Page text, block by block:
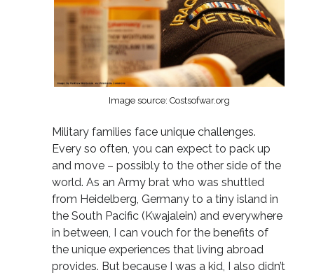
Image source: Costsofwar.org
Military families face unique challenges.
Every so often, you can expect to pack up
and move – possibly to the other side of the
world. As an Army brat who was shuttled
from Heidelberg, Germany to a tiny island in
the South Pacific (Kwajalein) and everywhere
in between, I can vouch for the benefits of
the unique experiences that living abroad
provides. But because I was a kid, I also didn’t